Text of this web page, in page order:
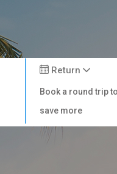
Return
Book a round trip to
save more